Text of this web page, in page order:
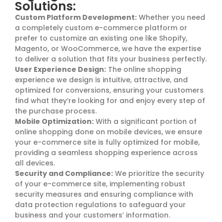
Solutions:
Custom Platform Development: Whether you need
a completely custom e-commerce platform or
prefer to customize an existing one like Shopify,
Magento, or WooCommerce, we have the expertise
to deliver a solution that fits your business perfectly.
User Experience Design: The online shopping
experience we design is intuitive, attractive, and
optimized for conversions, ensuring your customers
find what they’re looking for and enjoy every step of
the purchase process.
Mobile Optimization: With a significant portion of
online shopping done on mobile devices, we ensure
your e-commerce site is fully optimized for mobile,
providing a seamless shopping experience across
all devices.
Security and Compliance: We prioritize the security
of your e-commerce site, implementing robust
security measures and ensuring compliance with
data protection regulations to safeguard your
business and your customers’ information.